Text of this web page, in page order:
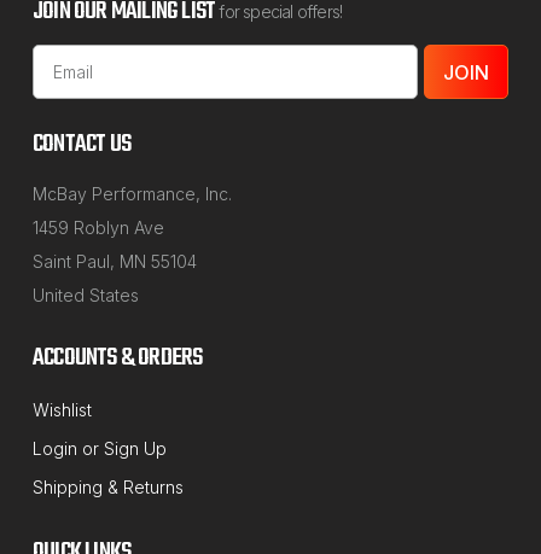
MCBAY PERFORMANCE
1/2" up to 2" Rear Coil Spring Spacer Lift
Set for Fox Body Mustang, Ford & GM
JOIN OUR MAILING LISTfor special offers!
Email
Address
CONTACT US
McBay Performance, Inc.
1459 Roblyn Ave
Saint Paul, MN 55104
United States
ACCOUNTS & ORDERS
Wishlist
Login or Sign Up
Shipping & Returns